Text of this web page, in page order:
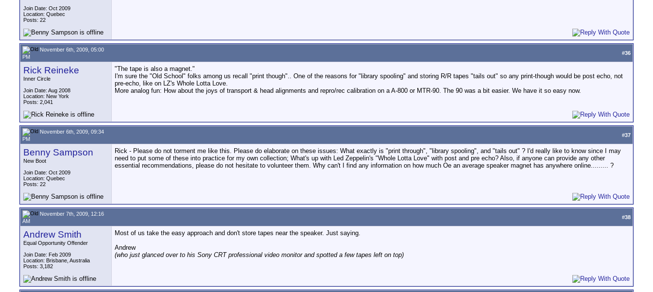
Join Date: Oct 2009
Location: Quebec
Posts: 22
November 6th, 2009, 05:00
PM
#36
Rick Reineke
Inner Circle
Join Date: Aug 2008
Location: New York
Posts: 2,041
"The tape is also a magnet."
I'm sure the "Old School" folks among us recall "print though".. One of the reasons for "library spooling" and storing R/R tapes "tails out" so any print-though would be post echo, not
pre-echo, like on LZ's Whole Lotta Love.
More analog fun: How about the joys of transport & head alignments and repro/rec calibration on a A-800 or MTR-90. The 90 was a bit easier. We have it so easy now.
November 6th, 2009, 09:34
PM
#37
Benny Sampson
New Boot
Join Date: Oct 2009
Location: Quebec
Posts: 22
Rick - Please do not torment me like this. Please do elaborate on these issues: What exactly is "print through", "library spooling", and "tails out" ? I'd really like to know since I may
need to put some of these into practice for my own collection; What's up with Led Zeppelin's "Whole Lotta Love" with post and pre echo? Also, if anyone can provide any other
essential recommendations, please do not hesitate to volunteer them. Why can't I find any information on how much Oe an average speaker magnet has anywhere online......... ?
November 7th, 2009, 12:16
AM
#38
Andrew Smith
Equal Opportunity Offender
Join Date: Feb 2009
Location: Brisbane, Australia
Posts: 3,182
Most of us take the easy approach and don't store tapes near the speaker. Just saying.
Andrew
(who just glanced over to his Sony CRT professional video monitor and spotted a few tapes left on top)